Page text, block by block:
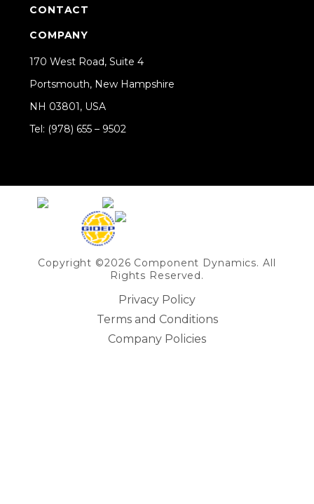
CONTACT
COMPANY
170 West Road, Suite 4
Portsmouth, New Hampshire
NH 03801, USA
Tel: (978) 655 – 9502
Copyright ©2026 Component Dynamics. All
Rights Reserved.
Privacy Policy
Terms and Conditions
Company Policies